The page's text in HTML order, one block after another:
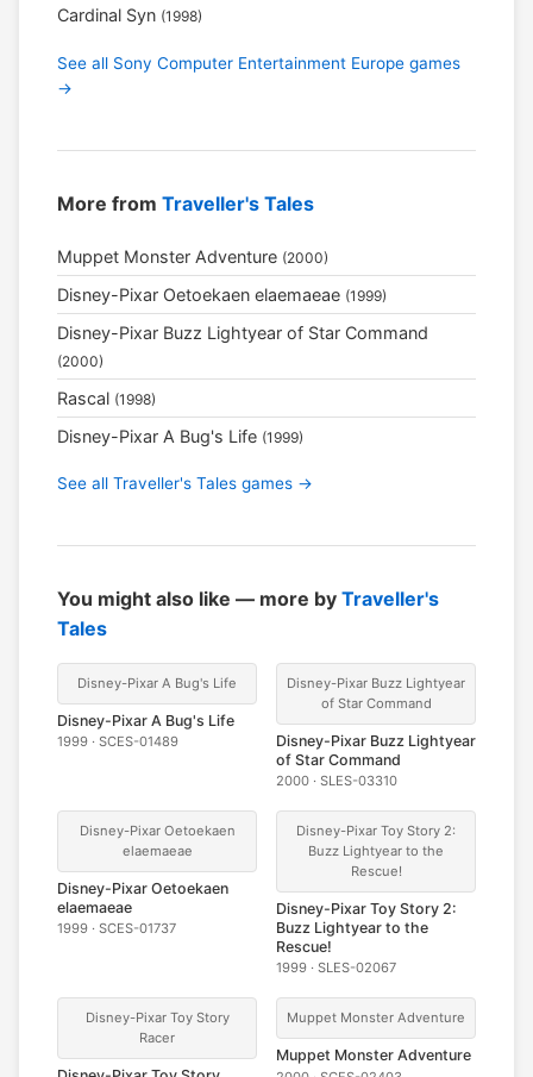
Cardinal Syn (1998)
See all Sony Computer Entertainment Europe games
→
More from Traveller's Tales
Muppet Monster Adventure (2000)
Disney-Pixar Oetoekaen elaemaeae (1999)
Disney-Pixar Buzz Lightyear of Star Command
(2000)
Rascal (1998)
Disney-Pixar A Bug's Life (1999)
See all Traveller's Tales games →
You might also like — more by Traveller's
Tales
Disney-Pixar A Bug's Life
Disney-Pixar A Bug's Life
1999 · SCES-01489
Disney-Pixar Buzz Lightyear
of Star Command
Disney-Pixar Buzz Lightyear
of Star Command
2000 · SLES-03310
Disney-Pixar Oetoekaen
elaemaeae
Disney-Pixar Oetoekaen
elaemaeae
1999 · SCES-01737
Disney-Pixar Toy Story 2:
Buzz Lightyear to the
Rescue!
Disney-Pixar Toy Story 2:
Buzz Lightyear to the
Rescue!
1999 · SLES-02067
Disney-Pixar Toy Story
Racer
Muppet Monster Adventure
Muppet Monster Adventure